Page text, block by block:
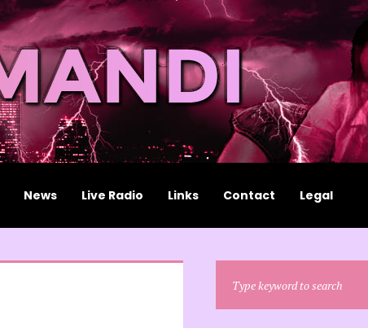
News Live Radio Links Contact Legal